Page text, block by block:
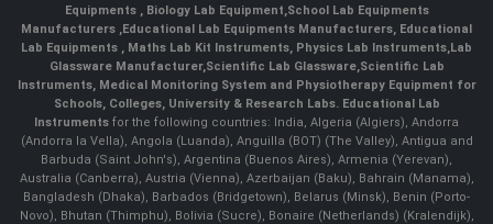
Equipments ,Biology Lab Equipment,School Lab Equipments
Manufacturers ,Educational Lab Equipments Manufacturers, Educational
Lab Equipments , Maths Lab Kit Instruments, Physics Lab Instruments,Lab
Glassware Manufacturer,Scientific Lab Glassware,Scientific Lab
Instruments, Medical Monitoring System and Physiotherapy Equipment for
Schools, Colleges, University & Research Labs. Educational Lab
Instruments for the following countries: India, Algeria (Algiers), Andorra
(Andorra la Vella), Angola (Luanda), Anguilla (BOT) (The Valley), Antigua and
Barbuda (Saint John's), Argentina (Buenos Aires), Armenia (Yerevan),
Australia (Canberra), Austria (Vienna), Azerbaijan (Baku), Bahrain (Manama),
Bangladesh (Dhaka), Barbados (Bridgetown), Belarus (Minsk), Benin (Porto-
Novo), Bhutan (Thimphu), Bolivia (Sucre), Bonaire (Netherlands) (Kralendijk),